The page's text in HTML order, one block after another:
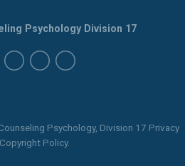
Psychology Division 17
Psychology, Division 17 Privacy
Policy.